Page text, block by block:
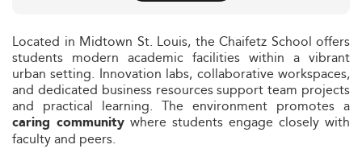
Located in Midtown St. Louis, the Chaifetz School offers
students modern academic facilities within a vibrant
urban setting. Innovation labs, collaborative workspaces,
and dedicated business resources support team projects
and practical learning. The environment promotes a
caring community where students engage closely with
faculty and peers.